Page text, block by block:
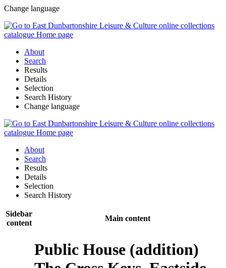
Change language
About
Search
Results
Details
Selection
Search History
Change language
About
Search
Results
Details
Selection
Search History
Sidebar
content
Main content
Public House (addition)